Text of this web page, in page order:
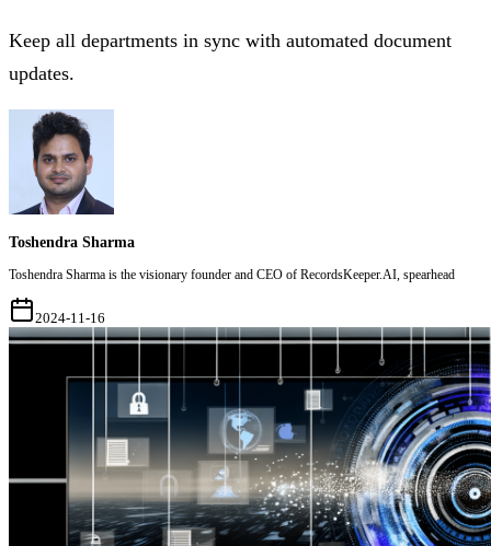
Keep all departments in sync with automated document
updates.
Toshendra Sharma
Toshendra Sharma is the visionary founder and CEO of RecordsKeeper.AI, spearhead
2024-11-16